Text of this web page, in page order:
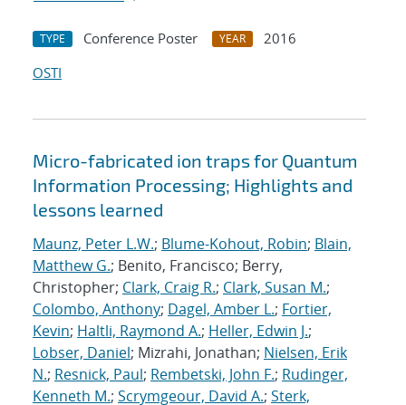
TYPE Conference Poster YEAR
2016
OSTI
Micro-fabricated ion traps for Quantum
Information Processing; Highlights and
lessons learned
Maunz, Peter L.W.; Blume-Kohout, Robin; Blain,
Matthew G.; Benito, Francisco; Berry,
Christopher; Clark, Craig R.; Clark, Susan M.;
Colombo, Anthony; Dagel, Amber L.; Fortier,
Kevin; Haltli, Raymond A.; Heller, Edwin J.;
Lobser, Daniel; Mizrahi, Jonathan; Nielsen, Erik
N.; Resnick, Paul; Rembetski, John F.; Rudinger,
Kenneth M.; Scrymgeour, David A.; Sterk,